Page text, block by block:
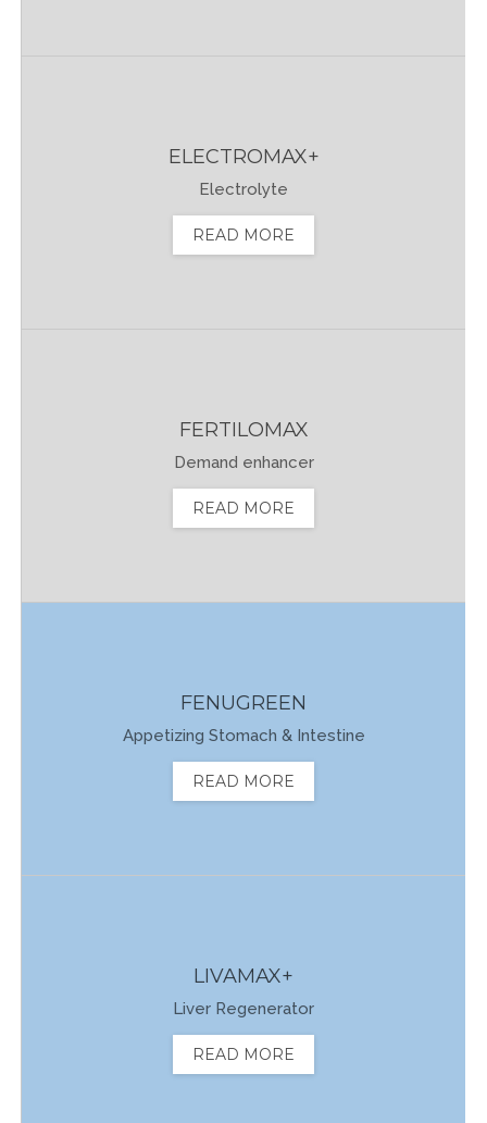
ELECTROMAX+
Electrolyte
READ MORE
FERTILOMAX
Demand enhancer
READ MORE
FENUGREEN
Appetizing Stomach & Intestine
READ MORE
LIVAMAX+
Liver Regenerator
READ MORE